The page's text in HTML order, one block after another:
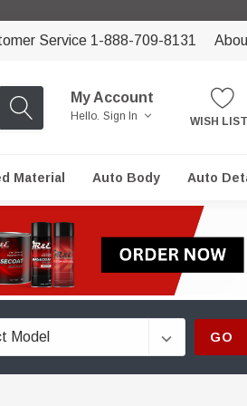
Service 1-888-709-8131
My Account
Hello. Sign In WISH
Material Auto Body Auto
GO